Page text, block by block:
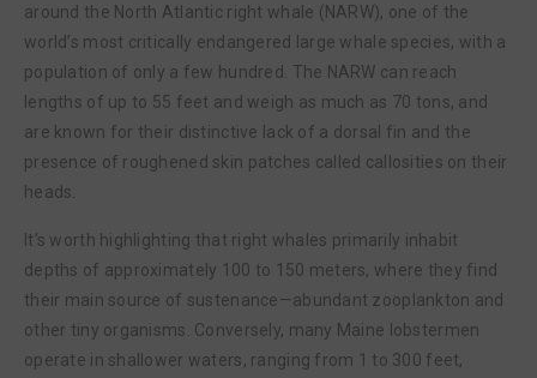
around the North Atlantic right whale (NARW), one of the
world’s most critically endangered large whale species, with a
population of only a few hundred. The NARW can reach
lengths of up to 55 feet and weigh as much as 70 tons, and
are known for their distinctive lack of a dorsal fin and the
presence of roughened skin patches called callosities on their
heads.
It’s worth highlighting that right whales primarily inhabit
depths of approximately 100 to 150 meters, where they find
their main source of sustenance—abundant zooplankton and
other tiny organisms. Conversely, many Maine lobstermen
operate in shallower waters, ranging from 1 to 300 feet,